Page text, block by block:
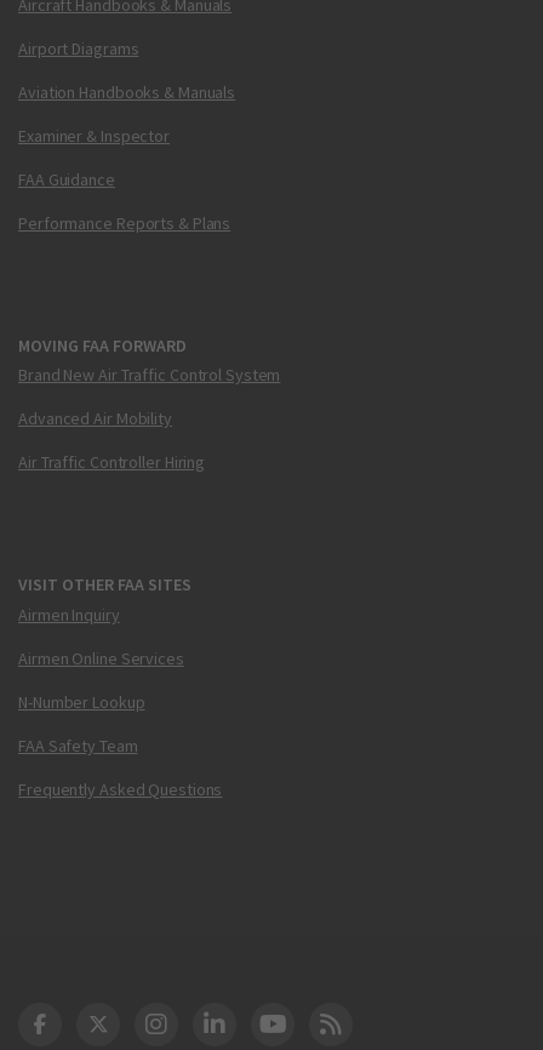
Aircraft Handbooks & Manuals
Airport Diagrams
Aviation Handbooks & Manuals
Examiner & Inspector
FAA Guidance
Performance Reports & Plans
MOVING FAA FORWARD
Brand New Air Traffic Control System
Advanced Air Mobility
Air Traffic Controller Hiring
VISIT OTHER FAA SITES
Airmen Inquiry
Airmen Online Services
N-Number Lookup
FAA Safety Team
Frequently Asked Questions
DOT Facebook
DOT Twitter
DOT Instagram
DOT LinkedIn
FAA YouTube
Cleared for Takeoff